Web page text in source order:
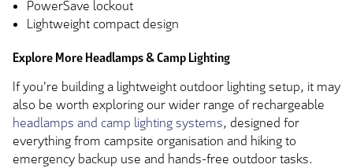
PowerSave lockout
Lightweight compact design
Explore More Headlamps & Camp Lighting
If you're building a lightweight outdoor lighting setup, it may
also be worth exploring our wider range of rechargeable
headlamps and camp lighting systems, designed for
everything from campsite organisation and hiking to
emergency backup use and hands-free outdoor tasks.